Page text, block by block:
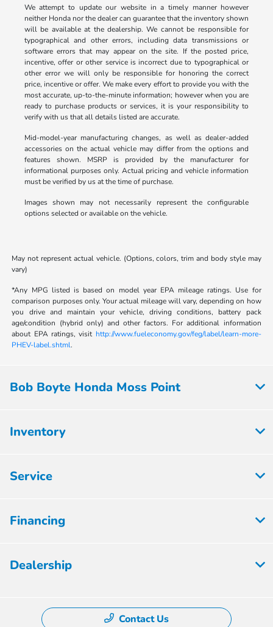
We attempt to update our website in a timely manner however
neither Honda nor the dealer can guarantee that the inventory shown
will be available at the dealership. We cannot be responsible for
typographical and other errors, including data transmissions or
software errors that may appear on the site. If the posted price,
incentive, offer or other service is incorrect due to typographical or
other error we will only be responsible for honoring the correct
price, incentive or offer. We make every effort to provide you with the
most accurate, up-to-the-minute information; however when you are
ready to purchase products or services, it is your responsibility to
verify with us that all details listed are accurate.
Mid-model-year manufacturing changes, as well as dealer-added
accessories on the actual vehicle may differ from the options and
features shown. MSRP is provided by the manufacturer for
informational purposes only. Actual pricing and vehicle information
must be verified by us at the time of purchase.
Images shown may not necessarily represent the configurable
options selected or available on the vehicle.
May not represent actual vehicle. (Options, colors, trim and body style may
vary)
*Any MPG listed is based on model year EPA mileage ratings. Use for
comparison purposes only. Your actual mileage will vary, depending on how
you drive and maintain your vehicle, driving conditions, battery pack
age/condition (hybrid only) and other factors. For additional information
about EPA ratings, visit http://www.fueleconomy.gov/feg/label/learn-more-
PHEV-label.shtml.
Bob Boyte Honda Moss Point
Inventory
Service
Financing
Dealership
Contact Us